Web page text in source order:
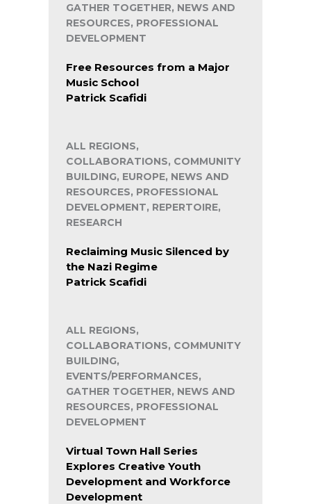
GATHER TOGETHER, NEWS AND
RESOURCES, PROFESSIONAL
DEVELOPMENT
Free Resources from a Major
Music School
Patrick Scafidi
ALL REGIONS,
COLLABORATIONS, COMMUNITY
BUILDING, EUROPE, NEWS AND
RESOURCES, PROFESSIONAL
DEVELOPMENT, REPERTOIRE,
RESEARCH
Reclaiming Music Silenced by
the Nazi Regime
Patrick Scafidi
ALL REGIONS,
COLLABORATIONS, COMMUNITY
BUILDING,
EVENTS/PERFORMANCES,
GATHER TOGETHER, NEWS AND
RESOURCES, PROFESSIONAL
DEVELOPMENT
Virtual Town Hall Series
Explores Creative Youth
Development and Workforce
Development